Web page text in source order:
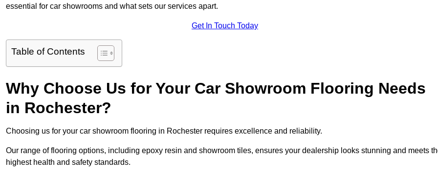
essential for car showrooms and what sets our services apart.
Get In Touch Today
Table of Contents
Why Choose Us for Your Car Showroom Flooring Needs
in Rochester?
Choosing us for your car showroom flooring in Rochester requires excellence and reliability.
Our range of flooring options, including epoxy resin and showroom tiles, ensures your dealership looks stunning and meets
highest health and safety standards.